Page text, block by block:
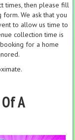
times, then please fill
We ask that you
to allow us time to
collection time is
for a home
A